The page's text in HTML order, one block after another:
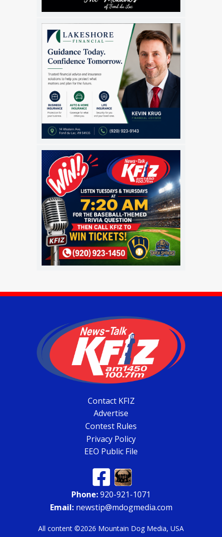
Contact KFIZ
Advertise
Contest Rules
Privacy Policy
EEO Public File
Phone:920-921-1071
Email:newstip@mdogmedia.com
All content ©2026 Mountain Dog Media, USA